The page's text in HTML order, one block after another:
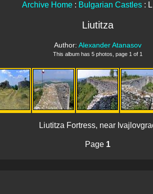
Archive Home: Bulgarian Castles:
Liutitza
Author: Alexander Atanasov
This album has 5 photos, page 1 of 1
Liutitza Fortress, near
Page 1